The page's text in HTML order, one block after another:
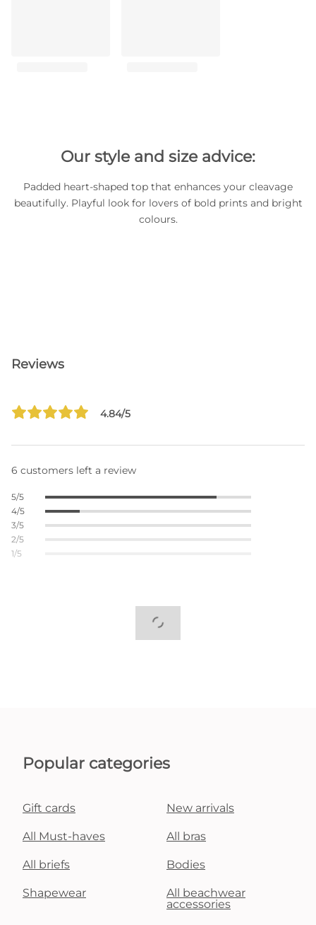
Our style and size advice:
Padded heart-shaped top that enhances your cleavage
beautifully. Playful look for lovers of bold prints and bright
colours.
Reviews
4.84/5
6 customers left a review
5/5
4/5
3/5
2/5
1/5
Popular categories
Gift cards New arrivals
All Must-haves All bras
All briefs Bodies
Shapewear
All beachwear
accessories